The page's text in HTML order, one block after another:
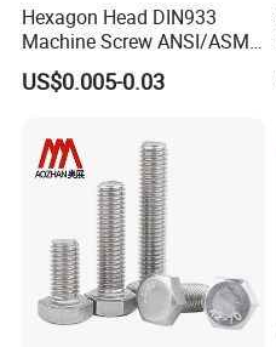
Hexagon Head DIN933
Machine Screw ANSI/ASME
Stainless Steel 304 316 Hex
Bolt
US$0.005-0.03